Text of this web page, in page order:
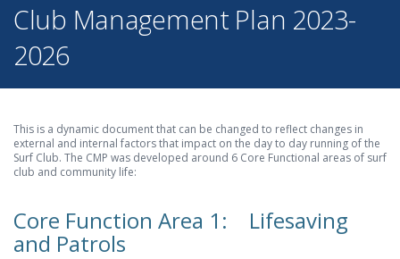
Club Management Plan 2023-
2026
This is a dynamic document that can be changed to reflect changes in
external and internal factors that impact on the day to day running of the
Surf Club. The CMP was developed around 6 Core Functional areas of surf
club and community life:
Core Function Area 1: Lifesaving
and Patrols